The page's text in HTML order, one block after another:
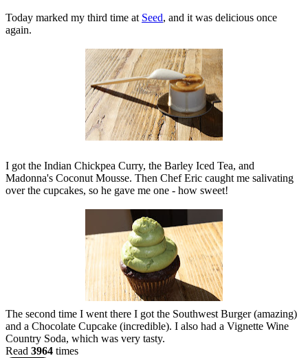
Today marked my third time at Seed, and it was delicious once
again.
I got the Indian Chickpea Curry, the Barley Iced Tea, and
Madonna's Coconut Mousse. Then Chef Eric caught me salivating
over the cupcakes, so he gave me one - how sweet!
The second time I went there I got the Southwest Burger (amazing)
and a Chocolate Cupcake (incredible). I also had a Vignette Wine
Country Soda, which was very tasty.
Read 3964 times